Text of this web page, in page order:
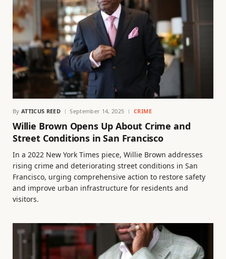
By ATTICUS REED September 14, 2025 CRIME
Willie Brown Opens Up About Crime and
Street Conditions in San Francisco
In a 2022 New York Times piece, Willie Brown addresses
rising crime and deteriorating street conditions in San
Francisco, urging comprehensive action to restore safety
and improve urban infrastructure for residents and
visitors.